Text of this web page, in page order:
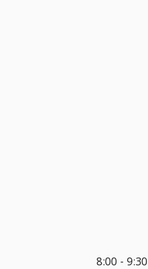
8:00 - 9:30